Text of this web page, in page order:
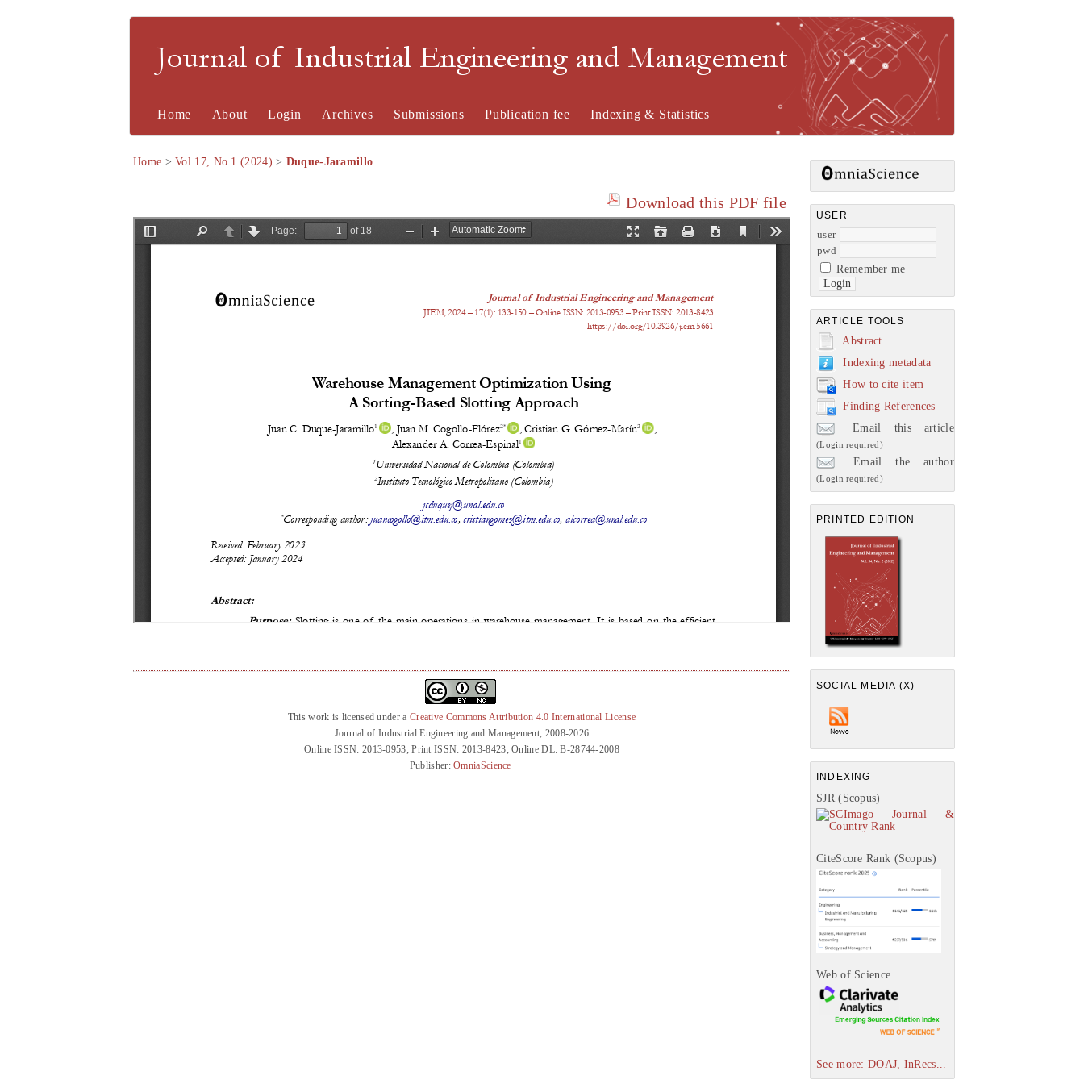
Journal of Industrial Engineering and Management
USER
user
pwd
Remember me
ARTICLE TOOLS
Abstract
Indexing metadata
How to cite item
Finding References
Email this article
(Login required)
Email the author
(Login required)
PRINTED EDITION
SOCIAL MEDIA (X)
INDEXING
SJR (Scopus)
CiteScore Rank (Scopus)
Web of Science
See more: DOAJ, InRecs...
Home About Login Archives Submissions Publication fee Indexing & Statistics
Home >Vol 17, No 1 (2024) > Duque-Jaramillo
Download this PDF file
This work is licensed under a Creative Commons Attribution 4.0 International License
Journal of Industrial Engineering and Management, 2008-2026
Online ISSN: 2013-0953; Print ISSN: 2013-8423; Online DL: B-28744-2008
Publisher:OmniaScience